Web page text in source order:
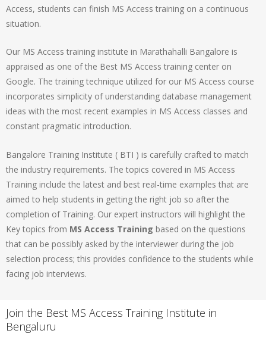
Access, students can finish MS Access training on a continuous
situation.
Our MS Access training institute in Marathahalli Bangalore is
appraised as one of the Best MS Access training center on
Google. The training technique utilized for our MS Access course
incorporates simplicity of understanding database management
ideas with the most recent examples in MS Access classes and
constant pragmatic introduction.
Bangalore Training Institute ( BTI ) is carefully crafted to match
the industry requirements. The topics covered in MS Access
Training include the latest and best real-time examples that are
aimed to help students in getting the right job so after the
completion of Training. Our expert instructors will highlight the
Key topics from MS Access Training based on the questions
that can be possibly asked by the interviewer during the job
selection process; this provides confidence to the students while
facing job interviews.
Join the Best MS Access Training Institute in
Bengaluru